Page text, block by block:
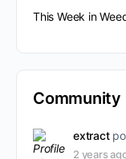
This Week in
Community
extract
2 years